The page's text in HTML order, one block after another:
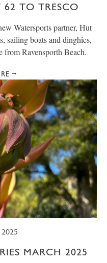
TO TRESCO
Watersports partner, Hut
sailing boats and dinghies,
from Ravensporth Beach.
MARCH 2025